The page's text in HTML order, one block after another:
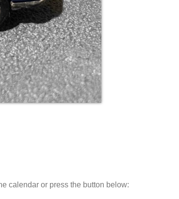
calendar or press the button below: